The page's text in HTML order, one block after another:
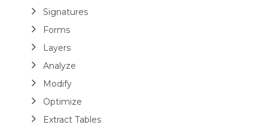
Signatures
Forms
Layers
Analyze
Modify
Optimize
Extract Tables